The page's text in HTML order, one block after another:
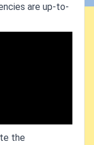
are up-to-
the